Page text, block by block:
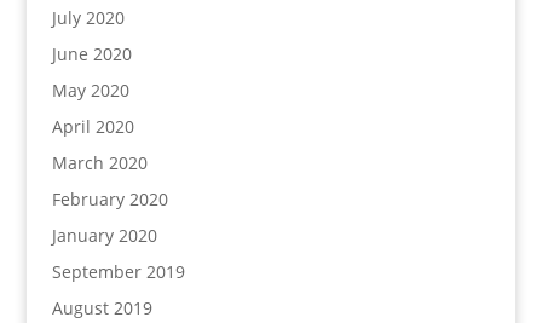
July 2020
June 2020
May 2020
April 2020
March 2020
February 2020
January 2020
September 2019
August 2019